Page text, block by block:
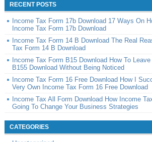
RECENT POSTS
Income Tax Form 17b Download 17 Ways On
Income Tax Form 17b Download
Income Tax Form 14 B Download The Real
Tax Form 14 B Download
Income Tax Form B15 Download How To
B155 Download Without Being Noticed
Income Tax Form 16 Free Download How I
Very Own Income Tax Form 16 Free Download
Income Tax All Form Download How Income
Going To Change Your Business Strategies
CATEGORIES